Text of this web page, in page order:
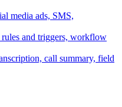
media ads, SMS,
and triggers, workflow
call summary, field